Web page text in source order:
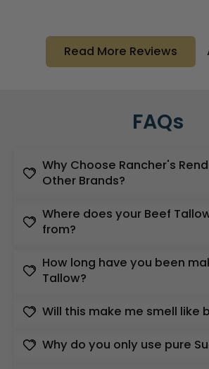
Read More Reviews
FAQs
Why Choose Rancher's
Other Brands?
Where does your Beef
from?
How long have you been
Tallow?
Will this make me smell like
Why do you only use pure